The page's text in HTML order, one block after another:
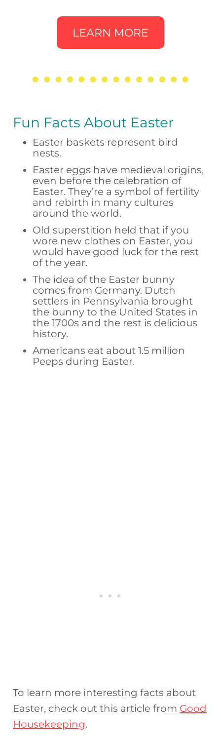
LEARN MORE
Fun Facts About Easter
Easter baskets represent bird
nests.
Easter eggs have medieval origins,
even before the celebration of
Easter. They’re a symbol of fertility
and rebirth in many cultures
around the world.
Old superstition held that if you
wore new clothes on Easter, you
would have good luck for the rest
of the year.
The idea of the Easter bunny
comes from Germany. Dutch
settlers in Pennsylvania brought
the bunny to the United States in
the 1700s and the rest is delicious
history.
Americans eat about 1.5 million
Peeps during Easter.
To learn more interesting facts about
Easter, check out this article from Good
Housekeeping.